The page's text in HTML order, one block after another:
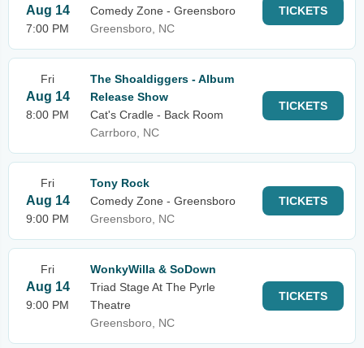
Aug 14
7:00 PM
Comedy Zone - Greensboro
Greensboro, NC
TICKETS
Fri
Aug 14
8:00 PM
The Shoaldiggers - Album
Release Show
Cat's Cradle - Back Room
Carrboro, NC
TICKETS
Fri
Aug 14
9:00 PM
Tony Rock
Comedy Zone - Greensboro
Greensboro, NC
TICKETS
Fri
Aug 14
9:00 PM
WonkyWilla & SoDown
Triad Stage At The Pyrle
Theatre
Greensboro, NC
TICKETS